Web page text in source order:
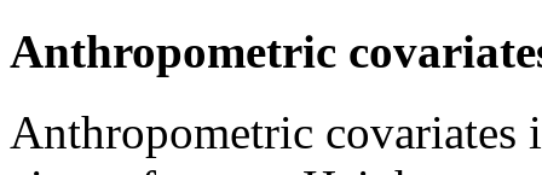
Anthropometric
Anthropometric covariates